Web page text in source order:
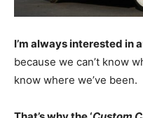
I’m always interested in
because we can’t know
know where we’ve been.